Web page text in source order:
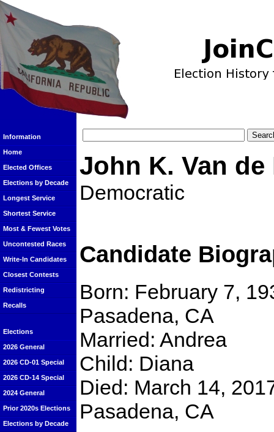
Information
Home
Elected Offices
Elections by Decade
Longest Service
Shortest Service
Most & Fewest Votes
Uncontested Races
Write-In Candidates
Closest Contests
Redistricting
Recalls
Elections
2026 General
2026 CD-01 Special
2026 CD-14 Special
2024 General
Prior 2020s Elections
Elections by Decade
John K. Van de
Democratic
Candidate
Born: February 7,
Pasadena, CA
Married: Andrea
Child: Diana
Died: March 14,
Pasadena, CA